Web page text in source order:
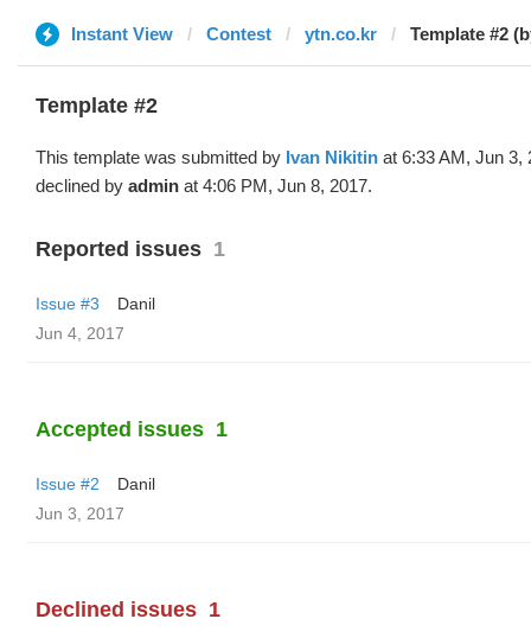
Instant View Contest ytn.co.kr Template #2
Template #2
This template was submitted by Ivan Nikitin at 6:33 AM, Jun 3,
declined by admin at 4:06 PM, Jun 8, 2017.
Reported issues 1
Issue #3
Danil
Jun 4, 2017
Accepted issues 1
Issue #2
Danil
Jun 3, 2017
Declined issues 1